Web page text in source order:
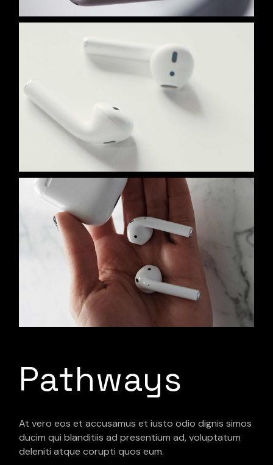
Pathways
At vero eos et accusamus et iusto odio dignis simos
ducim qui blanditiis ad presentium ad, voluptatum
deleniti atque corupti quos eum.